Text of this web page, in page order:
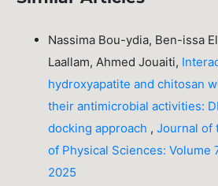
Nassima Bou-ydia, Ben-issa
Laallam, Ahmed Jouaiti,
hydroxyapatite and chitosan
their antimicrobial activities:
docking approach ,Journal of
of Physical Sciences: Volume
2025